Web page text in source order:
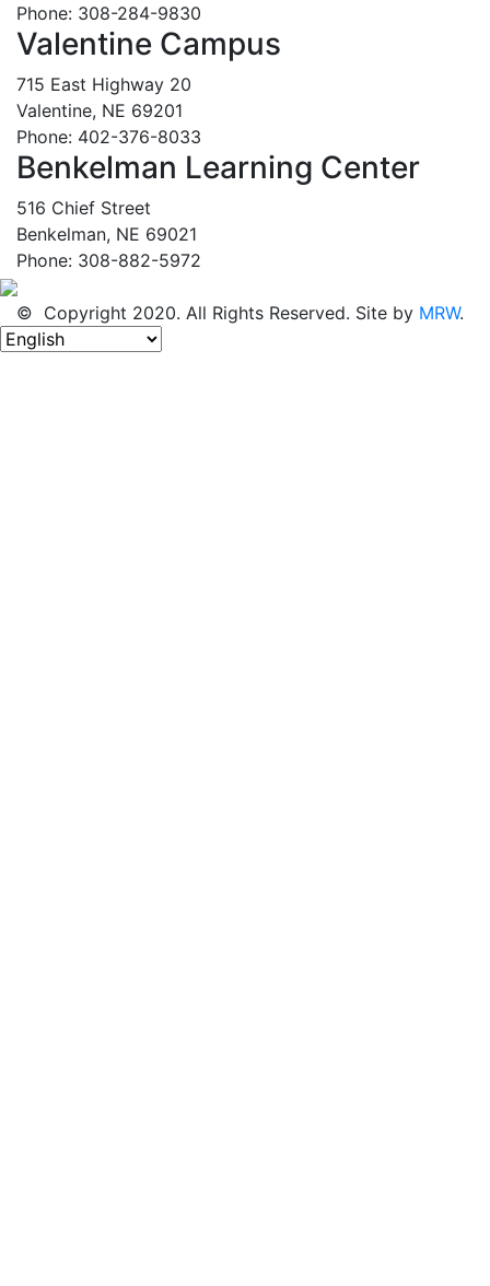
Phone: 308-284-9830
Valentine Campus
715 East Highway 20
Valentine, NE 69201
Phone: 402-376-8033
Benkelman Learning Center
516 Chief Street
Benkelman, NE 69021
Phone: 308-882-5972
© Copyright 2020. All Rights Reserved. Site by MRW.